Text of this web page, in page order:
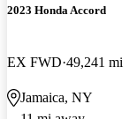
2023 Honda Accord
EX FWD 49,241 mi
Jamaica, NY